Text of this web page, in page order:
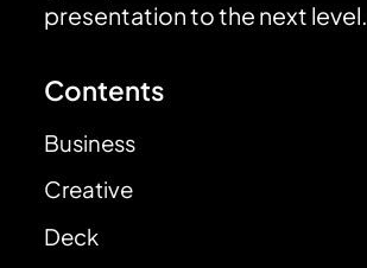
presentation to the next level.
Contents
Business
Creative
Deck